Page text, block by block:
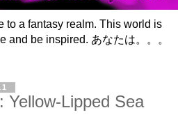
to a fantasy realm. This world is
and be inspired. あなたは。。。
Yellow-Lipped Sea